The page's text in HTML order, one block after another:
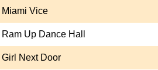
Miami Vice
Ram Up Dance Hall
Girl Next Door